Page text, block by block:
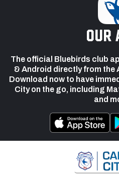
our
The official Bluebirds club
& Android directly from the
Download now to have
City on the go, including
and